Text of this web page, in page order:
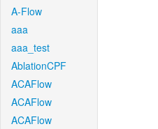
A-Flow
aaa
aaa_test
AblationCPF
ACAFlow
ACAFlow
ACAFlow